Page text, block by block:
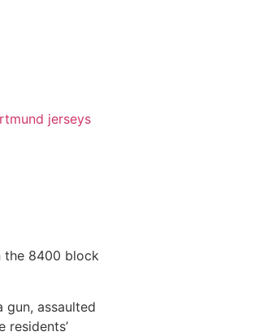
jerseys
the 8400 block
assaulted